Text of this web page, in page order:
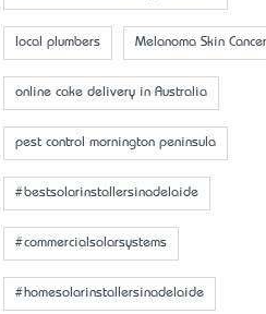
local plumbers Melanoma Skin Cancer
online cake delivery in Australia
pest control mornington peninsula
#bestsolarinstallersinadelaide
#commercialsolarsystems
#homesolarinstallersinadelaide